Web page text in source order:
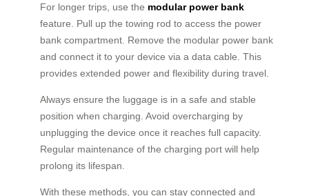
For longer trips, use the modular power bank
feature. Pull up the towing rod to access the power
bank compartment. Remove the modular power bank
and connect it to your device via a data cable. This
provides extended power and flexibility during travel.
Always ensure the luggage is in a safe and stable
position when charging. Avoid overcharging by
unplugging the device once it reaches full capacity.
Regular maintenance of the charging port will help
prolong its lifespan.
With these methods, you can stay connected and